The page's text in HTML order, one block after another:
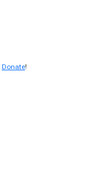
Donate!